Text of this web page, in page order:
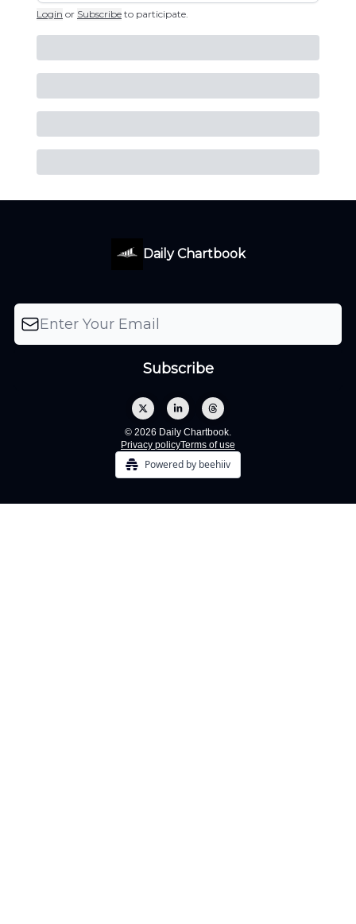
Login or Subscribe to participate.
Daily Chartbook
© 2026 Daily Chartbook.
Privacy policyTerms of use
Powered by beehiiv